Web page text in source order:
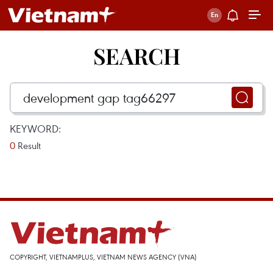
SEARCH
KEYWORD:
0 Result
COPYRIGHT, VIETNAMPLUS, VIETNAM NEWS AGENCY (VNA)